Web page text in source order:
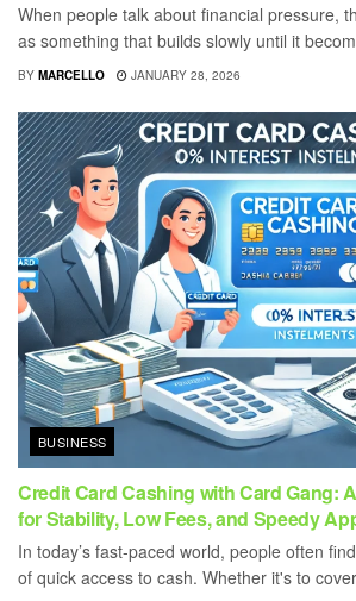
When people talk about financial pressure,
as something that builds slowly until it
BY MARCELLO JANUARY 28, 2026
BUSINESS
Credit Card Cashing with Card Gang:
for Stability, Low Fees, and Speedy
In today’s fast-paced world, people often
of quick access to cash. Whether it's to